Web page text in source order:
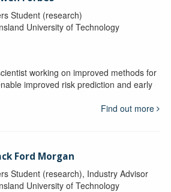
Student (research)
University of Technology
working on improved methods for
improved risk prediction and early
Find out more
Ford Morgan
Student (research), Industry Advisor
University of Technology